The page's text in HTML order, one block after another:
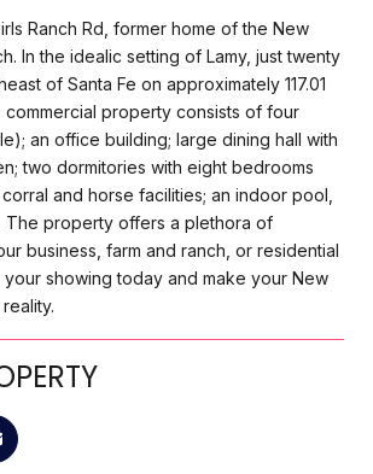
Ranch Rd, former home of the New
In the idealic setting of Lamy, just twenty
of Santa Fe on approximately 117.01
property consists of four
an office building; large dining hall with
two dormitories with eight bedrooms
and horse facilities; an indoor pool,
The property offers a plethora of
business, farm and ranch, or residential
your showing today and make your New